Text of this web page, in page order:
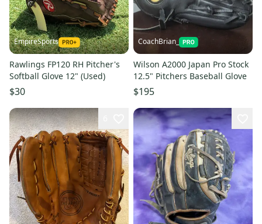
EmpireSports
Rawlings FP120 RH Pitcher's
Softball Glove 12" (Used)
$30
CoachBrian_
Wilson A2000 Japan Pro Stock
12.5" Pitchers Baseball Glove
$195